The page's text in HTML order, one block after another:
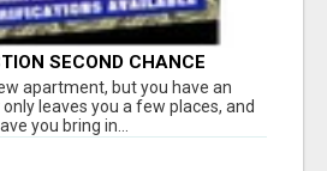
SECOND CHANCE
NUMBER GET APPROVED
apartment, but you have an
leaves you a few places, and
you bring in...